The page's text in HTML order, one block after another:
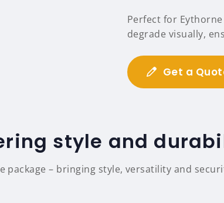
Perfect for
degrade visually,
Get a
style and
package – bringing style, versatility and